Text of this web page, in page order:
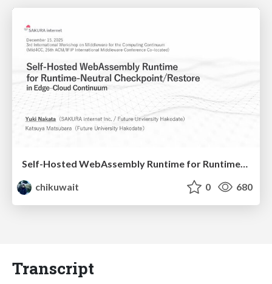
chikuwait
0 680
Transcript